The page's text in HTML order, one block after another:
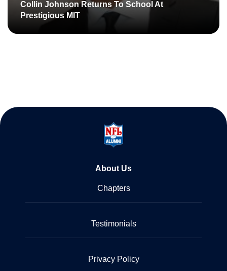
Collin Johnson Returns To School At
Prestigious MIT
About Us
Chapters
Testimonials
Privacy Policy